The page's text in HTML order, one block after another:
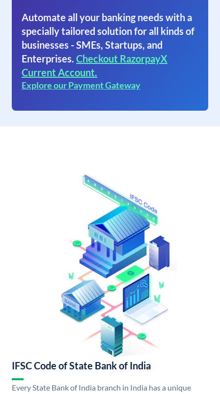
Automate all your banking needs with a
specially tailored solution for all kinds of
businesses - SMEs, Startups, and
Enterprises. Checkout RazorpayX
Current Account.
Explore our Payment Gateway
IFSC Code of State Bank of India
Every State Bank of India branch in India has a unique